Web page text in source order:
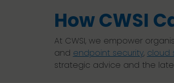
How CWSI
At CWSI, we empower
and endpoint security, cloud
strategic advice and the